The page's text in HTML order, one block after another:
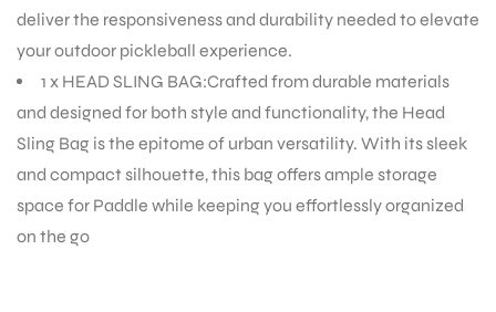
deliver the responsiveness and durability needed to elevate
your outdoor pickleball experience.
1 x HEAD SLING BAG:Crafted from durable materials
and designed for both style and functionality, the Head
Sling Bag is the epitome of urban versatility. With its sleek
and compact silhouette, this bag offers ample storage
space for Paddle while keeping you effortlessly organized
on the go